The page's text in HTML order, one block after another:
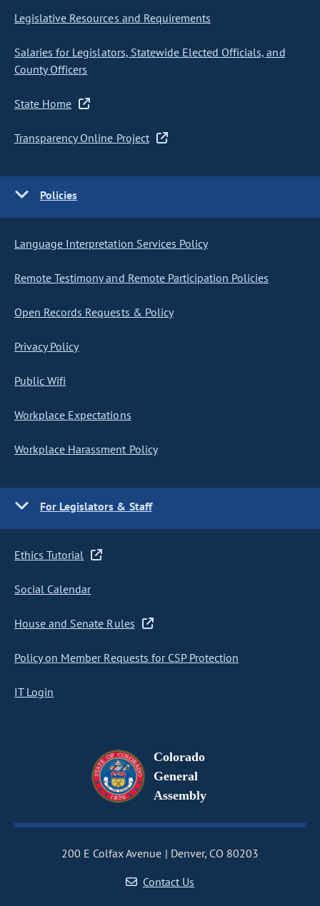
Legislative Resources and Requirements
Salaries for Legislators, Statewide Elected Officials, and
County Officers
State Home
Transparency Online Project
Policies
Language Interpretation Services Policy
Remote Testimony and Remote Participation Policies
Open Records Requests & Policy
Privacy Policy
Public Wifi
Workplace Expectations
Workplace Harassment Policy
For Legislators & Staff
Ethics Tutorial
Social Calendar
House and Senate Rules
Policy on Member Requests for CSP Protection
IT Login
Colorado
General
Assembly
200 E Colfax Avenue
Denver, CO 80203
Contact Us